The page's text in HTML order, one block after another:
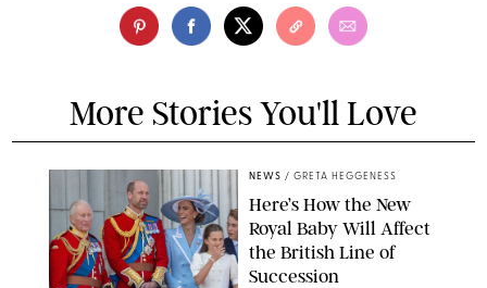
More Stories You'll Love
NEWS / GRETA HEGGENESS
Here’s How the New
Royal Baby Will Affect
the British Line of
Succession